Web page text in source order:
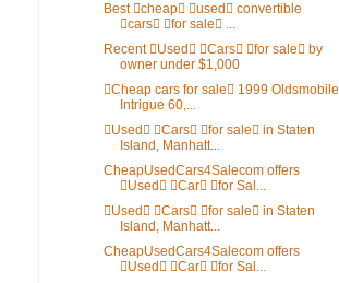
Best cheap used convertible
cars for sale ...
Recent Used Cars for sale by
owner under $1,000
Cheap cars for sale 1999 Oldsmobile
Intrigue 60,...
Used Cars for sale in Staten
Island, Manhatt...
CheapUsedCars4Salecom offers
Used Car for Sal...
Used Cars for sale in Staten
Island, Manhatt...
CheapUsedCars4Salecom offers
Used Car for Sal...